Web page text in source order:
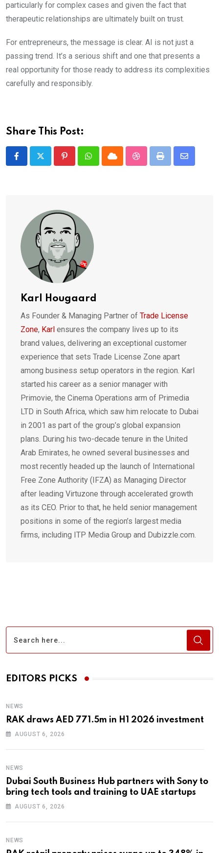
particularly for complex cases and given the fact that
therapeutic relationships are ultimately built on trust.
For entrepreneurs, the message is clear. AI is not just a
passing trend. It’s a serious shift and one that presents a
real opportunity for those ready to address its complexities
carefully and responsibly.
Share This Post:
PinterestWhatsappCloud StumbleUpon
Print
Share
Karl Hougaard
As Founder & Managing Partner of Trade License
Zone, Karl ensures the company lives up to its
brand values, delivering an exceptional customer
experience that sets Trade License Zone apart
among business setup operators in the region. Karl
started his career as a senior manager with
Primovie, the Cinema Operations arm of Primedia
LTD in South Africa, which saw him relocate to Dubai
in 2001 as part of the group’s global expansion
plans. During his two-decade tenure in the United
Arab Emirates, he owned several businesses and
most recently headed up the launch of International
Free Zone Authority (IFZA) as Managing Director
after leading Virtuzone through accelerated growth
as its CEO. Prior to that, he held senior management
positions in some of the region’s largest media
firms, including ITP Media Group and Dubizzle.com.
EDITORS PICKS
NEWS
RAK draws AED 771.5m in H1 2026 investment
AUGUST 6, 2026
NEWS
Dubai South Business Hub partners with Sony to
bring tech tools and training to UAE startups
AUGUST 6, 2026
NEWS